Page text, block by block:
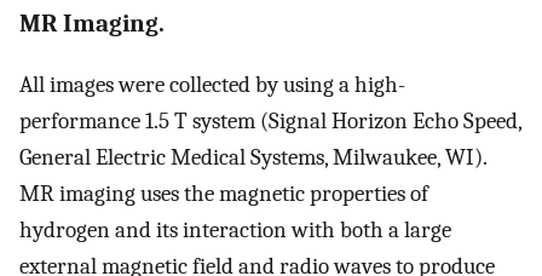
MR Imaging.
All images were collected by using a high-
performance 1.5 T system (Signal Horizon Echo Speed,
General Electric Medical Systems, Milwaukee, WI).
MR imaging uses the magnetic properties of
hydrogen and its interaction with both a large
external magnetic field and radio waves to produce